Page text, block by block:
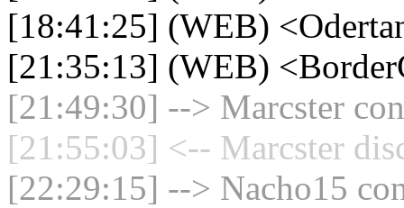
[18:41:25] (WEB)
[21:35:13] (WEB)
[21:49:30] --> Marcster
[21:55:03] <-- Marcster
[22:29:15] --> Nacho15